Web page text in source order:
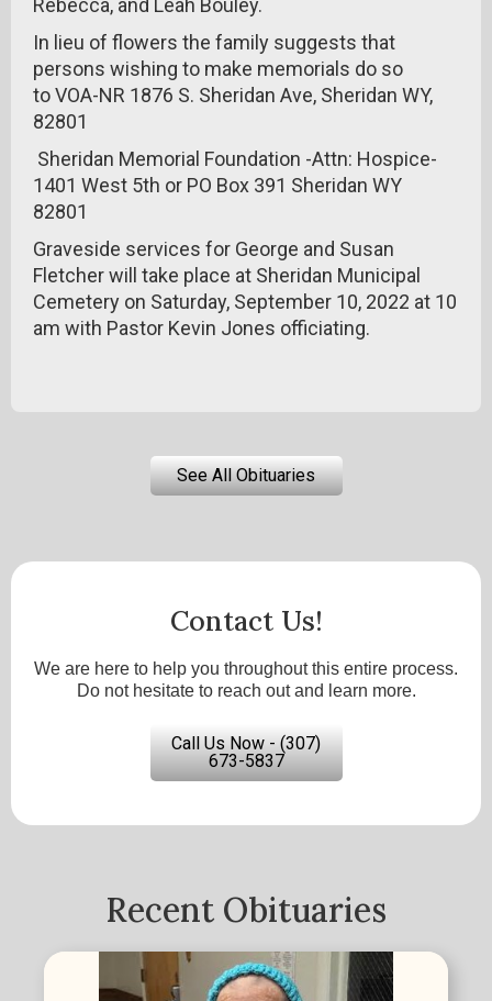
Rebecca, and Leah Bouley.
In lieu of flowers the family suggests that
persons wishing to make memorials do so
to VOA-NR 1876 S. Sheridan Ave, Sheridan WY,
82801
Sheridan Memorial Foundation -Attn: Hospice-
1401 West 5th or PO Box 391 Sheridan WY
82801
Graveside services for George and Susan
Fletcher will take place at Sheridan Municipal
Cemetery on Saturday, September 10, 2022 at 10
am with Pastor Kevin Jones officiating.
See All Obituaries
Contact Us!
We are here to help you throughout this entire process.
Do not hesitate to reach out and learn more.
Call Us Now - (307)
673-5837
Recent Obituaries